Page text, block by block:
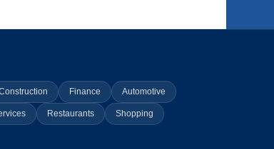
Finance Automotive
Restaurants Shopping